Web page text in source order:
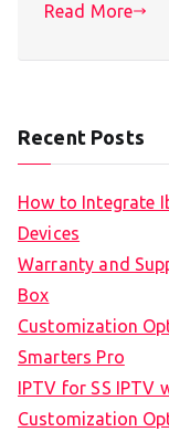
Read More
Recent Posts
How to Integrate
Devices
Warranty and
Box
Customization
Smarters Pro
IPTV for SS IPTV
Customization